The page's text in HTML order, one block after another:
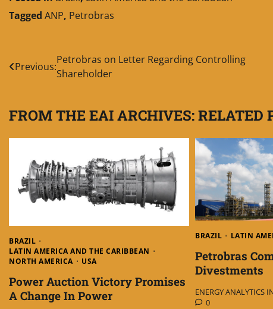
Tagged ANP, Petrobras
Post
navigation
Previous:
Petrobras on Letter Regarding Controlling
Shareholder
FROM THE EAI ARCHIVES: RELATED
BRAZIL
LATIN AMERICA AND THE CARIBBEAN
NORTH AMERICA
USA
Power Auction Victory Promises
A Change In Power
BRAZIL LATIN
Petrobras
Divestments
ENERGY ANALYTICS
0